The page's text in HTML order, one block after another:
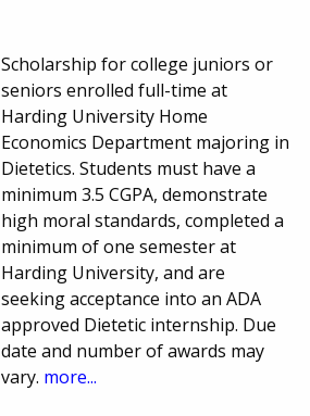
Scholarship for college juniors or
seniors enrolled full-time at
Harding University Home
Economics Department majoring in
Dietetics. Students must have a
minimum 3.5 CGPA, demonstrate
high moral standards, completed a
minimum of one semester at
Harding University, and are
seeking acceptance into an ADA
approved Dietetic internship. Due
date and number of awards may
vary. more...